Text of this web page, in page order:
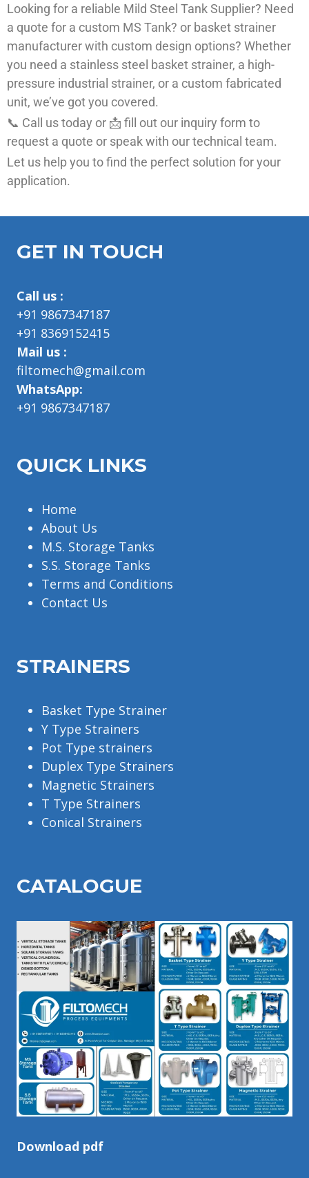
Looking for a reliable Mild Steel Tank Supplier? Need
a quote for a custom MS Tank? or basket strainer
manufacturer with custom design options? Whether
you need a stainless steel basket strainer, a high-
pressure industrial strainer, or a custom fabricated
unit, we’ve got you covered.
📞 Call us today or 📩 fill out our inquiry form to
request a quote or speak with our technical team.
Let us help you to find the perfect solution for your
application.
GET IN TOUCH
Call us :
+91 9867347187
+91 8369152415
Mail us :
filtomech@gmail.com
WhatsApp:
+91 9867347187
QUICK LINKS
Home
About Us
M.S. Storage Tanks
S.S. Storage Tanks
Terms and Conditions
Contact Us
STRAINERS
Basket Type Strainer
Y Type Strainers
Pot Type strainers
Duplex Type Strainers
Magnetic Strainers
T Type Strainers
Conical Strainers
CATALOGUE
Download pdf